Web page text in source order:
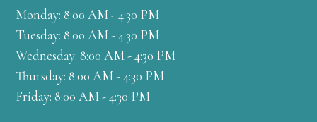
Monday: 8:00 AM - 4:30 PM
Tuesday: 8:00 AM - 4:30 PM
Wednesday: 8:00 AM - 4:30 PM
Thursday: 8:00 AM - 4:30 PM
Friday: 8:00 AM - 4:30 PM